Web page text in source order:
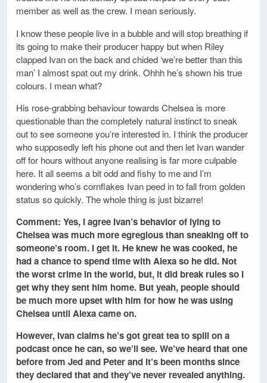
member as well as the crew. I mean seriously.
I know these people live in a bubble and will stop breathing if
its going to make their producer happy but when Riley
clapped Ivan on the back and chided ‘we’re better than this
man’ I almost spat out my drink. Ohhh he’s shown his true
colours. I mean what?
His rose-grabbing behaviour towards Chelsea is more
questionable than the completely natural instinct to sneak
out to see someone you’re interested in. I think the producer
who supposedly left his phone out and then let Ivan wander
off for hours without anyone realising is far more culpable
here. It all seems a bit odd and fishy to me and I’m
wondering who’s cornflakes Ivan peed in to fall from golden
status so quickly. The whole thing is just bizarre!
Comment: Yes, I agree Ivan’s behavior of lying to
Chelsea was much more egregious than sneaking off to
someone’s room. I get it. He knew he was cooked, he
had a chance to spend time with Alexa so he did. Not
the worst crime in the world, but, it did break rules so I
get why they sent him home. But yeah, people should
be much more upset with him for how he was using
Chelsea until Alexa came on.
However, Ivan claims he’s got great tea to spill on a
podcast once he can, so we’ll see. We’ve heard that one
before from Jed and Peter and it’s been months since
they declared that and they’ve never revealed anything.